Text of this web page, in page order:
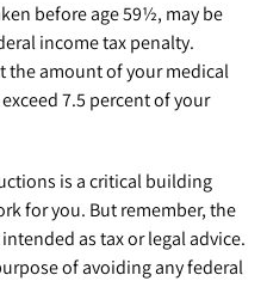
before age 59½, may be
income tax penalty.
the amount of your medical
7.5 percent of your
is a critical building
for you. But remember, the
as tax or legal advice.
of avoiding any federal